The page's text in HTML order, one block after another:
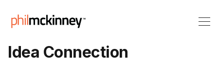
Idea Connection